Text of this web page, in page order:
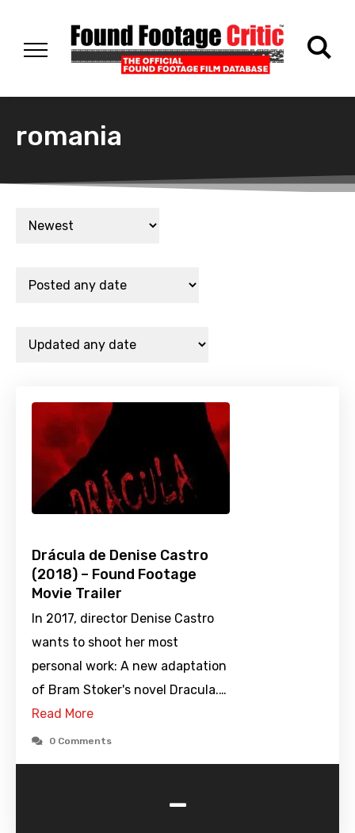
romania
Drácula de Denise Castro
(2018) – Found Footage
Movie Trailer
In 2017, director Denise Castro
wants to shoot her most
personal work: A new adaptation
of Bram Stoker's novel Dracula.…
Read More
0 Comments
-